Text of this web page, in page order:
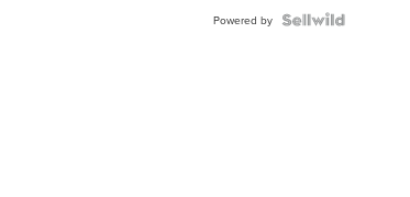
Powered by